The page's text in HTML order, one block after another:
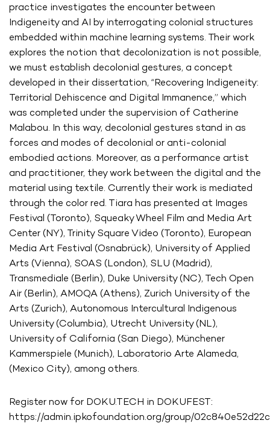
practice investigates the encounter between
Indigeneity and AI by interrogating colonial structures
embedded within machine learning systems. Their work
explores the notion that decolonization is not possible,
we must establish decolonial gestures, a concept
developed in their dissertation, “Recovering Indigeneity:
Territorial Dehiscence and Digital Immanence,” which
was completed under the supervision of Catherine
Malabou. In this way, decolonial gestures stand in as
forces and modes of decolonial or anti-colonial
embodied actions. Moreover, as a performance artist
and practitioner, they work between the digital and the
material using textile. Currently their work is mediated
through the color red. Tiara has presented at Images
Festival (Toronto), Squeaky Wheel Film and Media Art
Center (NY), Trinity Square Video (Toronto), European
Media Art Festival (Osnabrück), University of Applied
Arts (Vienna), SOAS (London), SLU (Madrid),
Transmediale (Berlin), Duke University (NC), Tech Open
Air (Berlin), AMOQA (Athens), Zurich University of the
Arts (Zurich), Autonomous Intercultural Indigenous
University (Columbia), Utrecht University (NL),
University of California (San Diego), Münchener
Kammerspiele (Munich), Laboratorio Arte Alameda,
(Mexico City), among others.
Register now for DOKU.TECH in DOKUFEST:
https://admin.ipkofoundation.org/group/